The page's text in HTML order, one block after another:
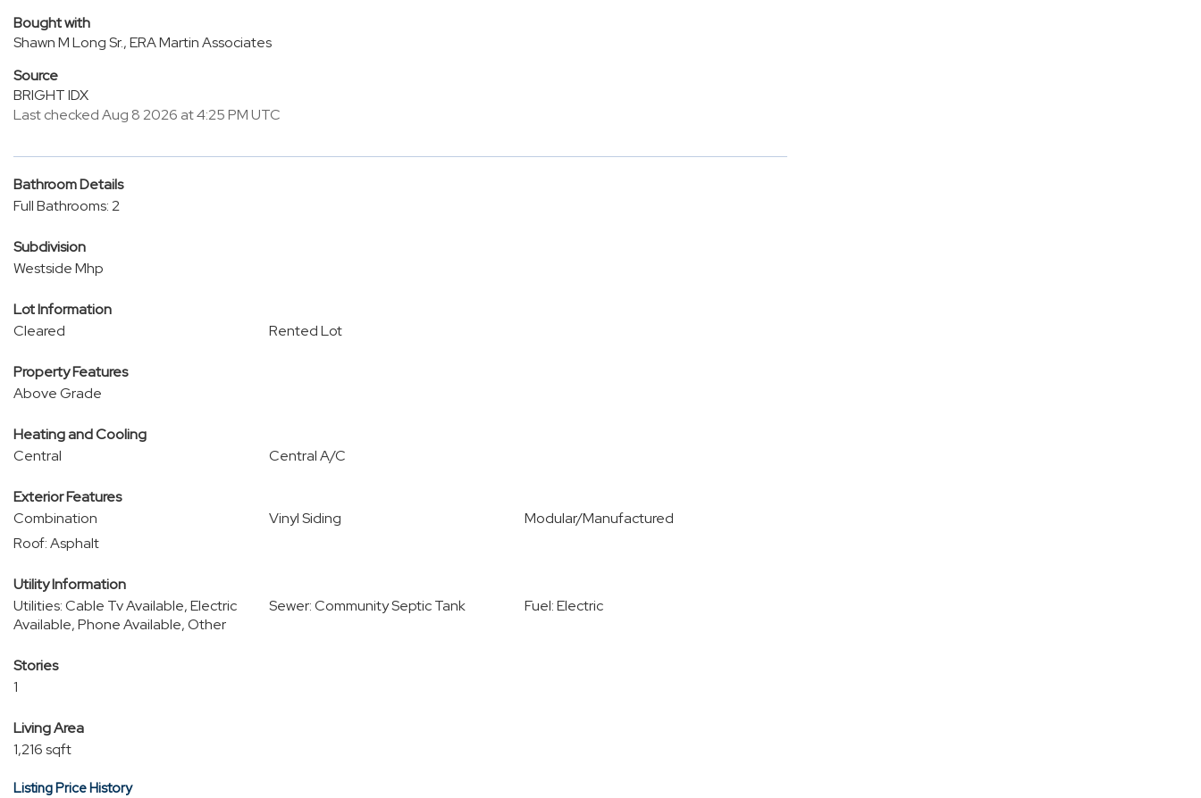
Bought with
Shawn M Long Sr., ERA Martin Associates
Source
BRIGHT IDX
Last checked Aug 8 2026 at 4:25 PM UTC
Bathroom Details
Full Bathrooms: 2
Subdivision
Westside Mhp
Lot Information
Cleared
Rented Lot
Property Features
Above Grade
Heating and Cooling
Central
Central A/C
Exterior Features
Combination
Vinyl Siding
Modular/Manufactured
Roof: Asphalt
Utility Information
Utilities: Cable Tv Available, Electric
Available, Phone Available, Other
Sewer: Community Septic Tank Fuel: Electric
Stories
1
Living Area
1,216 sqft
Listing Price History